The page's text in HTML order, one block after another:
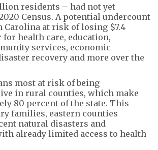
residents – had not yet
Census. A potential undercount
Carolina at risk of losing $7.4
health care, education,
services, economic
recovery and more over the
most at risk of being
in rural counties, which make
80 percent of the state. This
families, eastern counties
natural disasters and
already limited access to health